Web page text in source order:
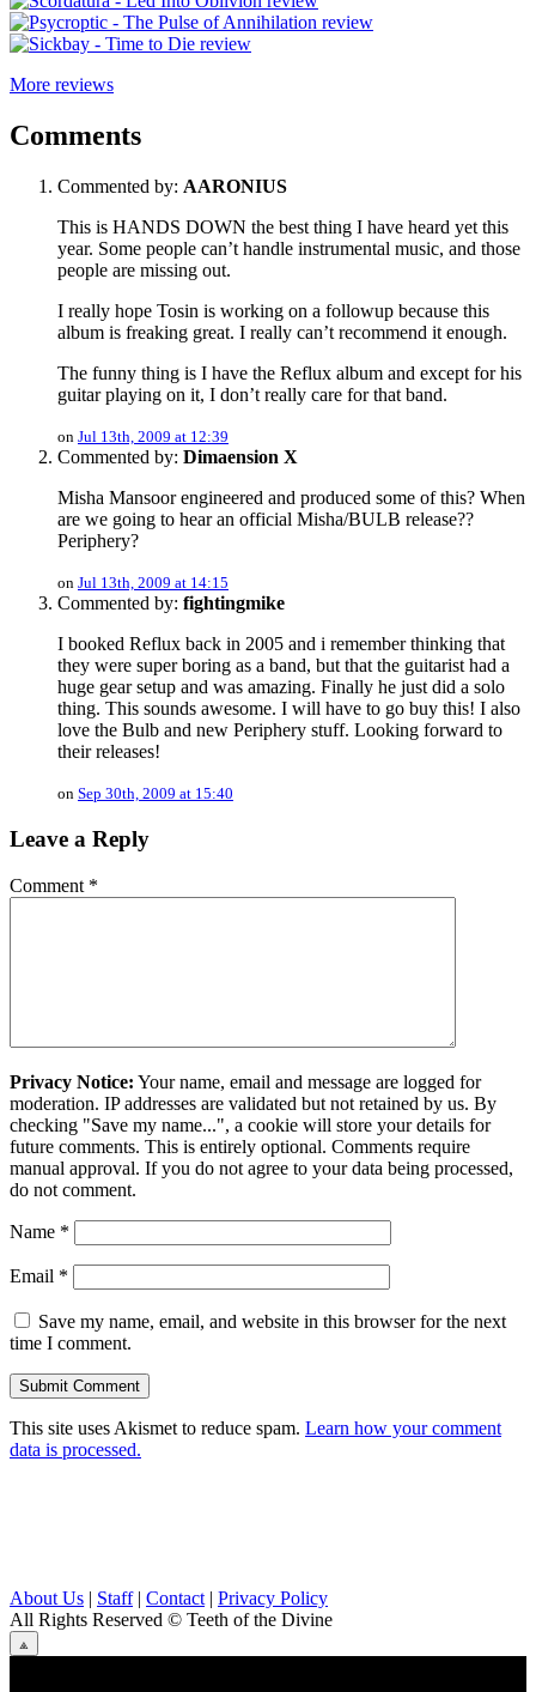
More reviews
Comments
Commented by: AARONIUS
This is HANDS DOWN the best thing I have heard yet this
year. Some people can’t handle instrumental music, and those
people are missing out.
I really hope Tosin is working on a followup because this
album is freaking great. I really can’t recommend it enough.
The funny thing is I have the Reflux album and except for his
guitar playing on it, I don’t really care for that band.
on Jul 13th, 2009 at 12:39
Commented by: Dimaension X
Misha Mansoor engineered and produced some of this? When
are we going to hear an official Misha/BULB release??
Periphery?
on Jul 13th, 2009 at 14:15
Commented by: fightingmike
I booked Reflux back in 2005 and i remember thinking that
they were super boring as a band, but that the guitarist had a
huge gear setup and was amazing. Finally he just did a solo
thing. This sounds awesome. I will have to go buy this! I also
love the Bulb and new Periphery stuff. Looking forward to
their releases!
on Sep 30th, 2009 at 15:40
Leave a Reply
Comment *
Privacy Notice: Your name, email and message are logged for
moderation. IP addresses are validated but not retained by us. By
checking "Save my name...", a cookie will store your details for
future comments. This is entirely optional. Comments require
manual approval. If you do not agree to your data being processed,
do not comment.
Name *
Email *
Save my name, email, and website in this browser for the next
time I comment.
This site uses Akismet to reduce spam. Learn how your comment
data is processed.
About Us | Staff| Contact | Privacy Policy
All Rights Reserved © Teeth of the Divine
⟁